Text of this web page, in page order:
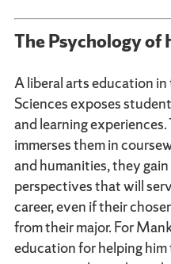
The Psychology of
A liberal arts education
Sciences exposes
and learning
immerses them in
and humanities, they
perspectives that will
career, even if their
from their major. For
education for helping